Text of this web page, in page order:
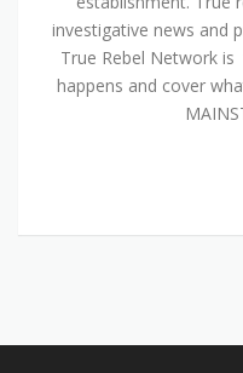
investigative news and
True Rebel Network
happens and cover